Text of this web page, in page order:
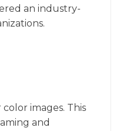
an industry-
images. This
and